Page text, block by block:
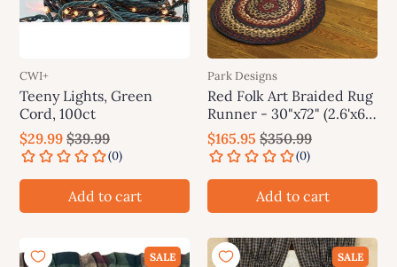
CWI+
Teeny Lights, Green
Cord, 100ct
$29.99 $39.99
Add to cart
Park Designs
Red Folk Art Braided Rug
Runner - 30"x72" (2.6'x6')
Park Designs
$165.95 $350.99
Add to cart
SALE SALE